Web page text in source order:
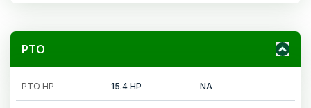
PTO
PTO HP 15.4 HP NA